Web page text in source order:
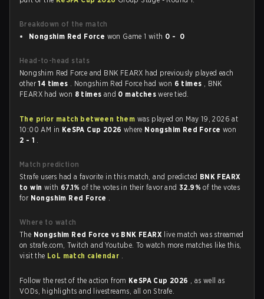
Breakdown of the match
Nongshim Red Force won Game 1 with 0 - 0
Head-to-head stats
Nongshim Red Force and BNK FEARX had previously played each
other14 times . Nongshim Red Force had won 6 times , BNK
FEARX had won 8 times and 0 matcheswere tied.
The prior match between them was played on May 19, 2026 at
10:00 AM in KeSPA Cup 2026 where Nongshim Red Force won
2 - 1 .
Match prediction
Strafe users had a favorite in this match, and predicted BNK FEARX
to win with 67.1%of the votes in their favor and32.9%of the votes
for Nongshim Red Force .
Where to watch
The Nongshim Red Force vs BNK FEARX live match was streamed
on strafe.com, Twitch and Youtube. To watch more matches like this,
visit the LoL match calendar .
Follow the rest of the action from KeSPA Cup 2026 , as well as
VODs, highlights and livestreams, all on Strafe.